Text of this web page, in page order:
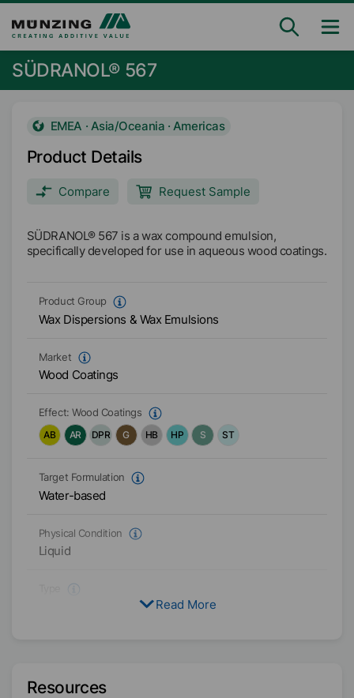
SÜDRANOL® 567
EMEA · Asia/Oceania · Americas
Product Details
Compare Request Sample
SÜDRANOL® 567 is a wax compound emulsion,
specifically developed for use in aqueous wood coatings.
Product Group
Wax Dispersions & Wax Emulsions
Market
Wood Coatings
Effect:Wood Coatings
AB
AR DPR G HB HP S ST
Target Formulation
Water-based
Physical Condition
Liquid
30%
Read More
Resources